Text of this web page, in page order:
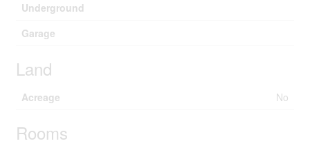
Underground
Garage
Land
Acreage No
Rooms